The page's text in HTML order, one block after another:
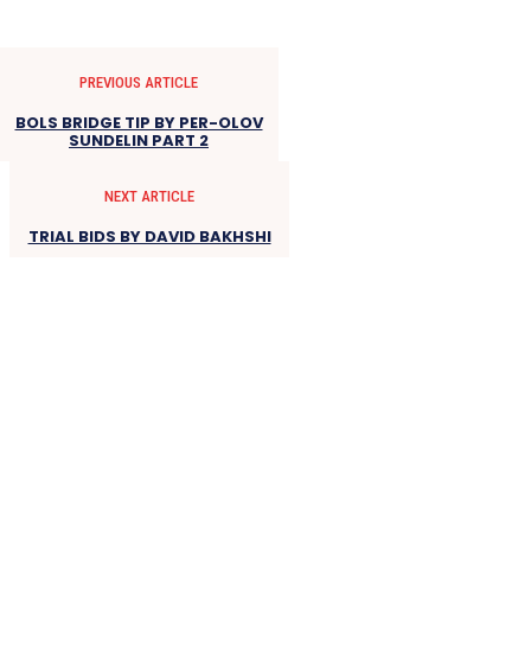
PREVIOUS ARTICLE
BOLS BRIDGE TIP BY PER-OLOV
SUNDELIN PART 2
NEXT ARTICLE
TRIAL BIDS BY DAVID BAKHSHI